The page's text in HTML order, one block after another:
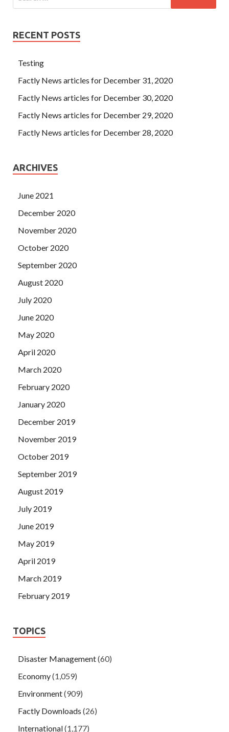
RECENT POSTS
Testing
Factly News articles for December 31, 2020
Factly News articles for December 30, 2020
Factly News articles for December 29, 2020
Factly News articles for December 28, 2020
ARCHIVES
June 2021
December 2020
November 2020
October 2020
September 2020
August 2020
July 2020
June 2020
May 2020
April 2020
March 2020
February 2020
January 2020
December 2019
November 2019
October 2019
September 2019
August 2019
July 2019
June 2019
May 2019
April 2019
March 2019
February 2019
TOPICS
Disaster Management(60)
Economy(1,059)
Environment(909)
Factly Downloads (26)
International(1,177)